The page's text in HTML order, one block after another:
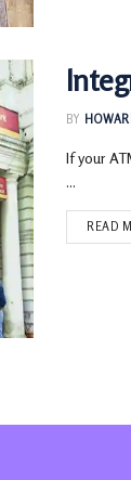
BY
If your
...
READ